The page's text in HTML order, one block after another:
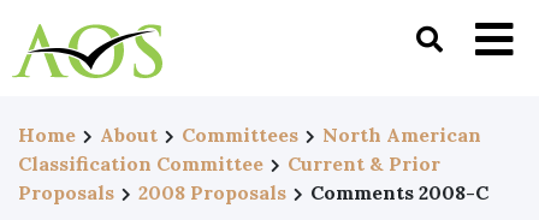
Home About Committees
North American
Classification Committee
Current & Prior
Proposals
2008 Proposals Comments 2008-C